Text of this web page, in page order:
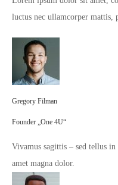
luctus nec ullamcorper mattis,
Gregory Filman
Founder „One 4U“
Vivamus sagittis – sed tellus in
amet magna dolor.